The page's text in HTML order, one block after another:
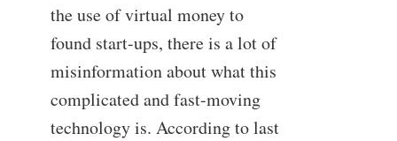
the use of virtual money to
found start-ups, there is a lot of
misinformation about what this
complicated and fast-moving
technology is. According to last